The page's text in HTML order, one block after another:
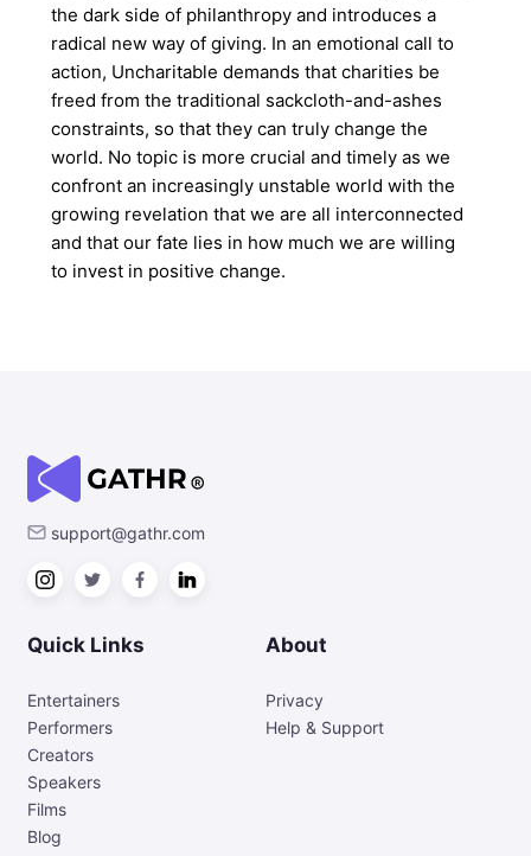
the dark side of philanthropy and introduces a
radical new way of giving. In an emotional call to
action, Uncharitable demands that charities be
freed from the traditional sackcloth-and-ashes
constraints, so that they can truly change the
world. No topic is more crucial and timely as we
confront an increasingly unstable world with the
growing revelation that we are all interconnected
and that our fate lies in how much we are willing
to invest in positive change.
support@gathr.com
Quick Links
Entertainers
Performers
Creators
Speakers
Films
Blog
About
Privacy
Help & Support